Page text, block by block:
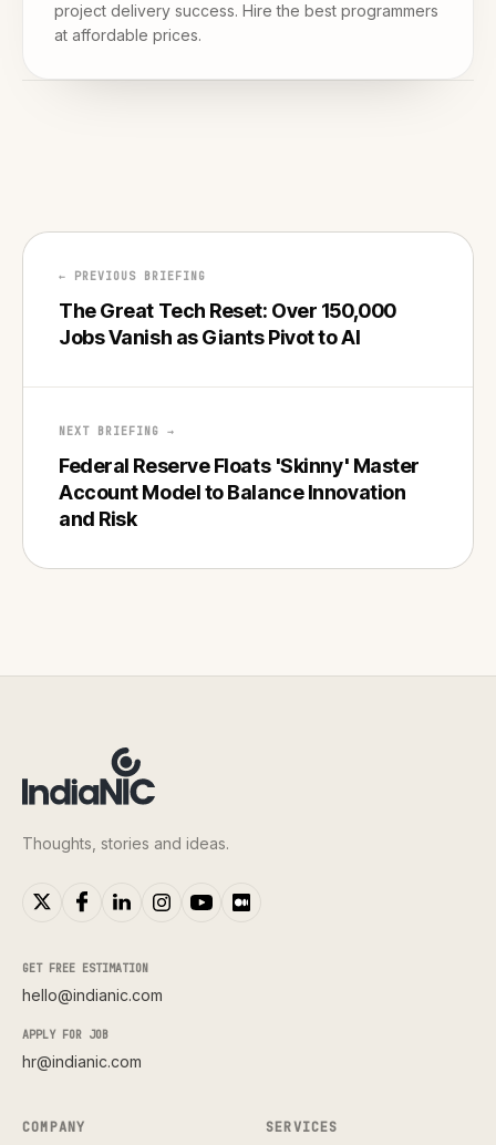
project delivery success. Hire the best programmers
at affordable prices.
← PREVIOUS BRIEFING
The Great Tech Reset: Over 150,000
Jobs Vanish as Giants Pivot to AI
NEXT BRIEFING →
Federal Reserve Floats 'Skinny' Master
Account Model to Balance Innovation
and Risk
Thoughts, stories and ideas.
GET FREE ESTIMATION
hello@indianic.com
APPLY FOR JOB
hr@indianic.com
COMPANY SERVICES